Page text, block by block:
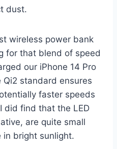
dust.
wireless power bank
for that blend of speed
our iPhone 14 Pro
standard ensures
faster speeds
did find that the LED
are quite small
in bright sunlight.